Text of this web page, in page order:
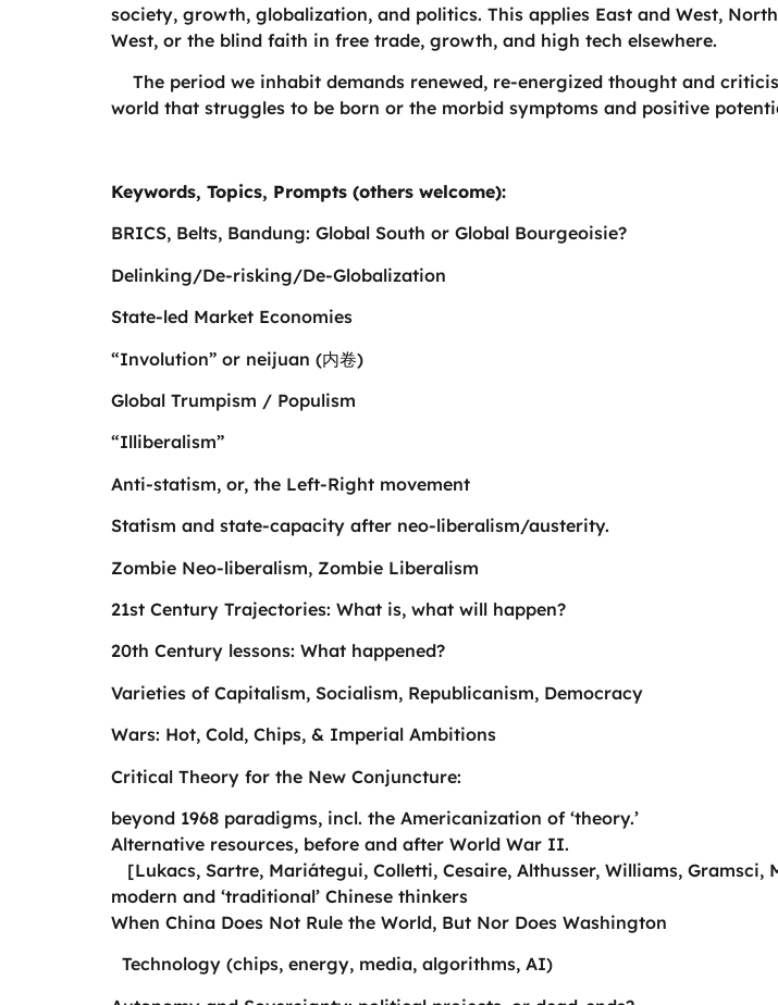
society, growth, globalization, and politics. This applies East and West,
West, or the blind faith in free trade, growth, and high tech elsewhere.
The period we inhabit demands renewed, re-energized thought and
world that struggles to be born or the morbid symptoms and positive
Keywords, Topics, Prompts (others welcome):
BRICS, Belts, Bandung: Global South or Global Bourgeoisie?
Delinking/De-risking/De-Globalization
State-led Market Economies
“Involution” or neijuan (内卷)
Global Trumpism / Populism
“Illiberalism”
Anti-statism, or, the Left-Right movement
Statism and state-capacity after neo-liberalism/austerity.
Zombie Neo-liberalism, Zombie Liberalism
21st Century Trajectories: What is, what will happen?
20th Century lessons: What happened?
Varieties of Capitalism, Socialism, Republicanism, Democracy
Wars: Hot, Cold, Chips, & Imperial Ambitions
Critical Theory for the New Conjuncture:
beyond 1968 paradigms, incl. the Americanization of ‘theory.’
Alternative resources, before and after World War II.
[Lukacs, Sartre, Mariátegui, Colletti, Cesaire, Althusser, Williams, Gramsci,
modern and ‘traditional’ Chinese thinkers
When China Does Not Rule the World, But Nor Does Washington
Technology (chips, energy, media, algorithms, AI)